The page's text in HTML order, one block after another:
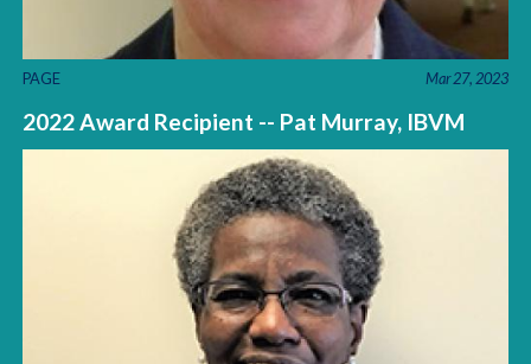
PAGE Mar 27, 2023
2022 Award Recipient -- Pat Murray, IBVM